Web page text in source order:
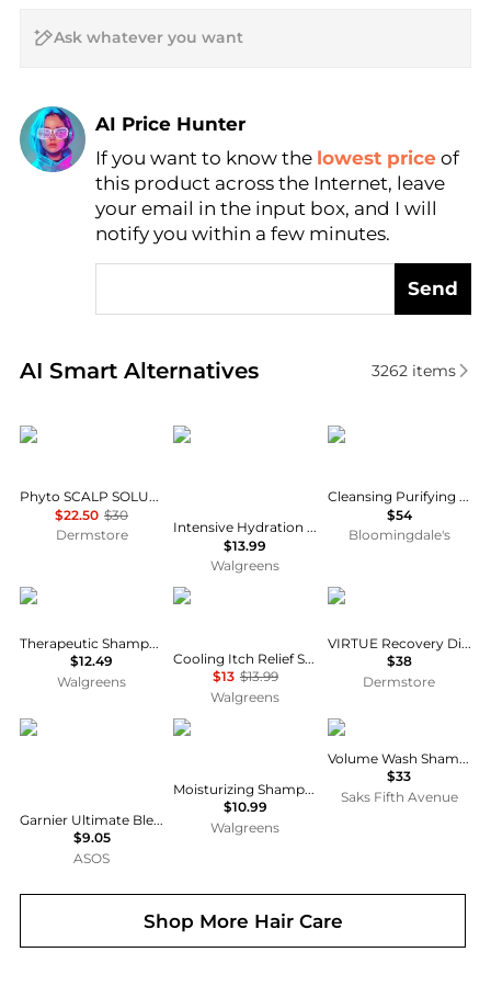
AI Price Hunter
Find Lowest Price
AI Price Hunter
If you want to know the lowest price of
this product across the Internet, leave
your email in the input box, and I will
notify you within a few minutes.
Send
AI Smart Alternatives
Real-time analysis of similar Hair Care based on
3262 items
Phyto
Phyto SCALP SOLUTION Dermo Treating Shampoo 250ml
$22.50 $30
Dermstore
SheaMoisture
Intensive Hydration Shampoo Manuka Honey and Mafura Oil Manuka Honey and Mafura Oil
$13.99
Walgreens
Christophe Robin
Cleansing Purifying Scrub 8.5 oz.
$54
Bloomingdale's
Neutrogena
Therapeutic Shampoo
$12.49
Walgreens
Head & Shoulders
Cooling Itch Relief Shampoo, for Stubborn Dandruff
$13 $13.99
Walgreens
VIRTUE
VIRTUE Recovery Discovery Kit
$38
Dermstore
Garnier
Garnier Ultimate Blends Moisturising Hair Food Aloe Vera Shampoo for Normal Hair 350ml
$9.05
ASOS
Native
Moisturizing Shampoo Coconut & Vanilla
$10.99
Walgreens
Raincry
Volume Wash Shampoo
$33
Saks Fifth Avenue
Shop More Hair Care